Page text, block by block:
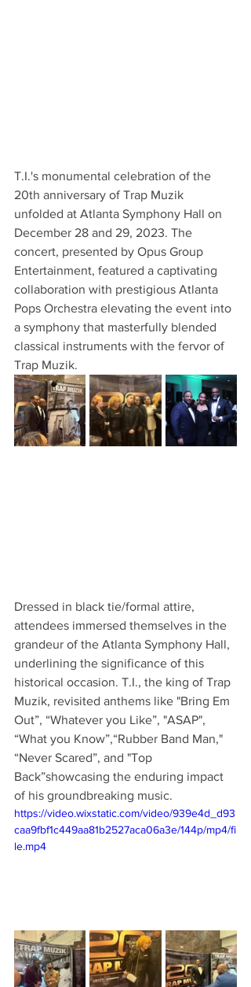
T.I.'s monumental celebration of the
20th anniversary of Trap Muzik
unfolded at Atlanta Symphony Hall on
December 28 and 29, 2023. The
concert, presented by Opus Group
Entertainment, featured a captivating
collaboration with prestigious Atlanta
Pops Orchestra elevating the event into
a symphony that masterfully blended
classical instruments with the fervor of
Trap Muzik.
Dressed in black tie/formal attire,
attendees immersed themselves in the
grandeur of the Atlanta Symphony Hall,
underlining the significance of this
historical occasion. T.I., the king of Trap
Muzik, revisited anthems like "Bring Em
Out”, “Whatever you Like”, "ASAP",
“What you Know”,“Rubber Band Man,"
“Never Scared”, and "Top
Back”showcasing the enduring impact
of his groundbreaking music.
https://video.wixstatic.com/video/939e4d_d93
caa9fbf1c449aa81b2527aca06a3e/144p/mp4/fi
le.mp4